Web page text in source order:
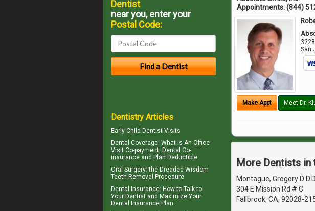
Appointments:(844)
San
Make Appt Meet Dr.
More Dentists in
Montague, Gregory D
304 E Mission Rd # C
Fallbrook, CA, 92028-
Dentist
near you, enter your
Postal Code:
Dentistry Articles
Early Child Dentist Visits
Dental Coverage: What Is An Office
Visit Co-payment, Dental Co-
insurance and Plan Deductible
Oral Surgery: the Dreaded Wisdom
Teeth Removal Procedure
Dental Insurance: How to Talk to
Your Dentist and Maximize Your
Dental Insurance Plan